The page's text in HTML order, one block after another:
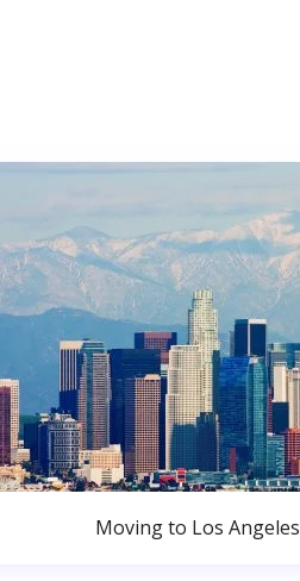
Moving to Los Angeles